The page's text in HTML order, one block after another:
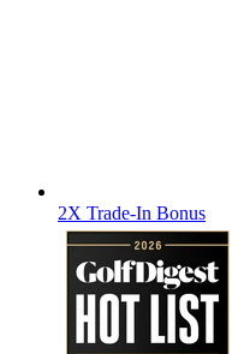
2X Trade-In Bonus